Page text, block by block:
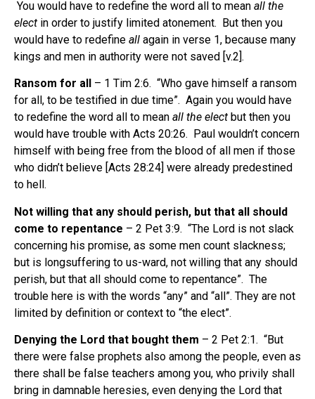
You would have to redefine the word all to mean all the
elect in order to justify limited atonement. But then you
would have to redefine all again in verse 1, because many
kings and men in authority were not saved [v.2].
Ransom for all – 1 Tim 2:6. “Who gave himself a ransom
for all, to be testified in due time”. Again you would have
to redefine the word all to mean all the elect but then you
would have trouble with Acts 20:26. Paul wouldn’t concern
himself with being free from the blood of all men if those
who didn’t believe [Acts 28:24] were already predestined
to hell.
Not willing that any should perish, but that all should
come to repentance – 2 Pet 3:9. “The Lord is not slack
concerning his promise, as some men count slackness;
but is longsuffering to us-ward, not willing that any should
perish, but that all should come to repentance”. The
trouble here is with the words “any” and “all”. They are not
limited by definition or context to “the elect”.
Denying the Lord that bought them – 2 Pet 2:1. “But
there were false prophets also among the people, even as
there shall be false teachers among you, who privily shall
bring in damnable heresies, even denying the Lord that